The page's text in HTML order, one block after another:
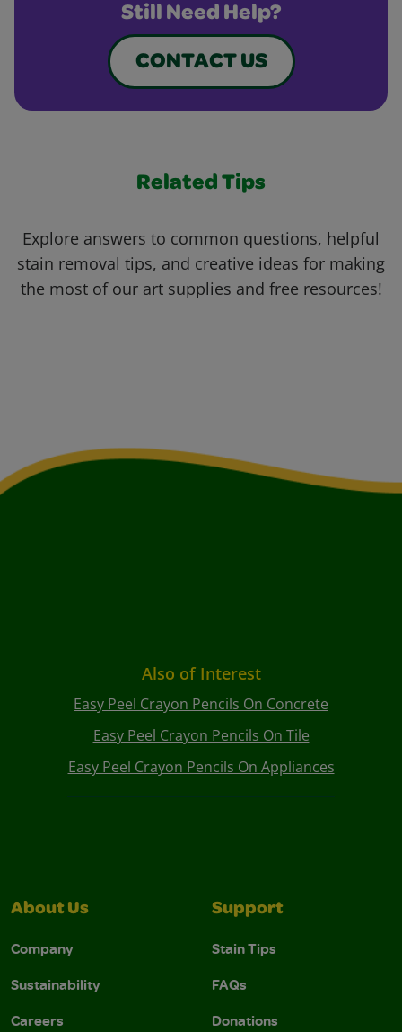
Still Need Help?
CONTACT US
Related Tips
Explore answers to common questions, helpful
stain removal tips, and creative ideas for making
the most of our art supplies and free resources!
Also of Interest
Easy Peel Crayon Pencils On Concrete
Easy Peel Crayon Pencils On Tile
Easy Peel Crayon Pencils On Appliances
About Us
Company
Sustainability
Careers
Support
Stain Tips
FAQs
Donations